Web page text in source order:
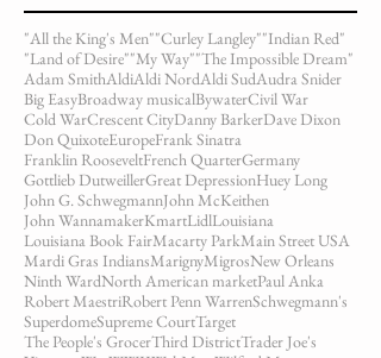
"All the King's Men""Curley Langley""Indian Red"
"Land of Desire""My Way""The Impossible Dream"
Adam SmithAldiAldi NordAldi SudAudra Snider
Big EasyBroadway musicalBywaterCivil War
Cold WarCrescent CityDanny BarkerDave Dixon
Don QuixoteEuropeFrank Sinatra
Franklin RooseveltFrench QuarterGermany
Gottlieb DutweillerGreat DepressionHuey Long
John G. SchwegmannJohn McKeithen
John WannamakerKmartLidlLouisiana
Louisiana Book FairMacarty ParkMain Street USA
Mardi Gras IndiansMarignyMigrosNew Orleans
Ninth WardNorth American marketPaul Anka
Robert MaestriRobert Penn WarrenSchwegmann's
SuperdomeSupreme CourtTarget
The People's GrocerThird DistrictTrader Joe's